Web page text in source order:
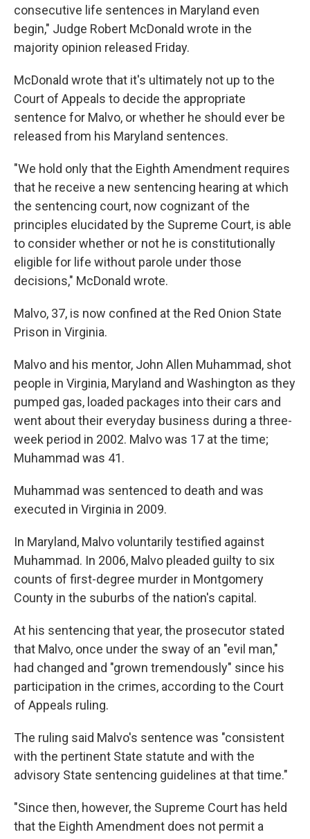
consecutive life sentences in Maryland even
begin," Judge Robert McDonald wrote in the
majority opinion released Friday.
McDonald wrote that it's ultimately not up to the
Court of Appeals to decide the appropriate
sentence for Malvo, or whether he should ever be
released from his Maryland sentences.
"We hold only that the Eighth Amendment requires
that he receive a new sentencing hearing at which
the sentencing court, now cognizant of the
principles elucidated by the Supreme Court, is able
to consider whether or not he is constitutionally
eligible for life without parole under those
decisions," McDonald wrote.
Malvo, 37, is now confined at the Red Onion State
Prison in Virginia.
Malvo and his mentor, John Allen Muhammad, shot
people in Virginia, Maryland and Washington as they
pumped gas, loaded packages into their cars and
went about their everyday business during a three-
week period in 2002. Malvo was 17 at the time;
Muhammad was 41.
Muhammad was sentenced to death and was
executed in Virginia in 2009.
In Maryland, Malvo voluntarily testified against
Muhammad. In 2006, Malvo pleaded guilty to six
counts of first-degree murder in Montgomery
County in the suburbs of the nation's capital.
At his sentencing that year, the prosecutor stated
that Malvo, once under the sway of an "evil man,"
had changed and "grown tremendously" since his
participation in the crimes, according to the Court
of Appeals ruling.
The ruling said Malvo's sentence was "consistent
with the pertinent State statute and with the
advisory State sentencing guidelines at that time."
"Since then, however, the Supreme Court has held
that the Eighth Amendment does not permit a